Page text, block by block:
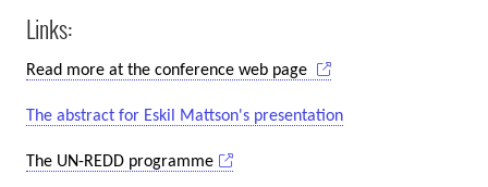
Links:
Read more at the conference web page
The abstract for Eskil Mattson's presentation
The UN-REDD programme